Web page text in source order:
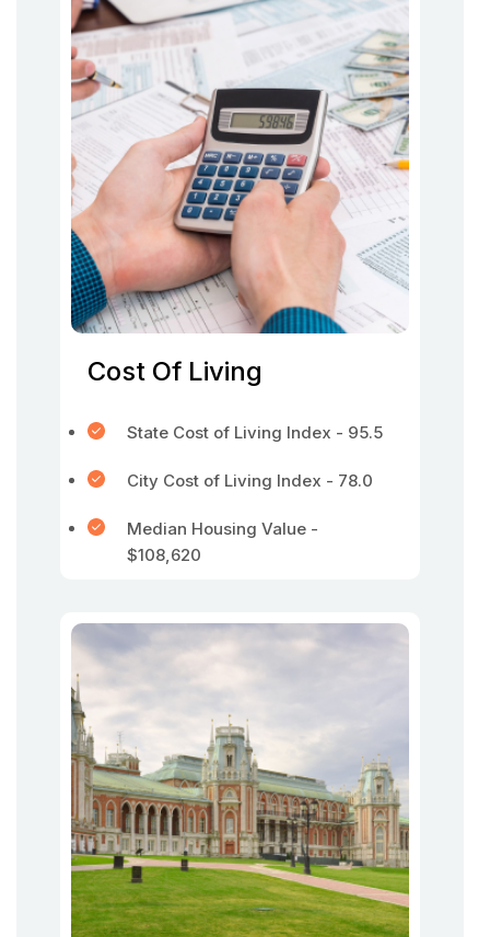
Cost Of Living
State Cost of Living Index - 95.5
City Cost of Living Index - 78.0
Median Housing Value -
$108,620